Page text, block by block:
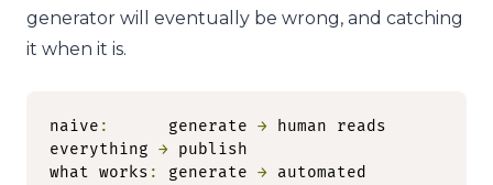
generator will eventually be wrong, and catching
it when it is.
naive :
      generate
→ human reads
everything → publish
what works : generate → automated